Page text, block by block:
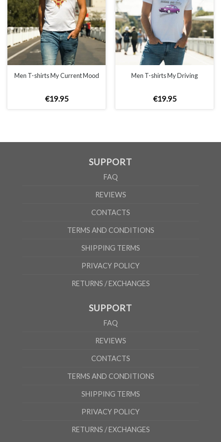
MEN
XS
S M L 2XL 3XL 4XL
62cm 69cm 72cm 74cm 78cm 80cm 84cm
88cm
Men T-shirts My Current Mood
€19.95
Men T-shirts My Driving
€19.95
SUPPORT
FAQ
REVIEWS
CONTACTS
TERMS AND CONDITIONS
SHIPPING TERMS
PRIVACY POLICY
RETURNS / EXCHANGES
SUPPORT
FAQ
REVIEWS
CONTACTS
TERMS AND CONDITIONS
SHIPPING TERMS
PRIVACY POLICY
RETURNS / EXCHANGES